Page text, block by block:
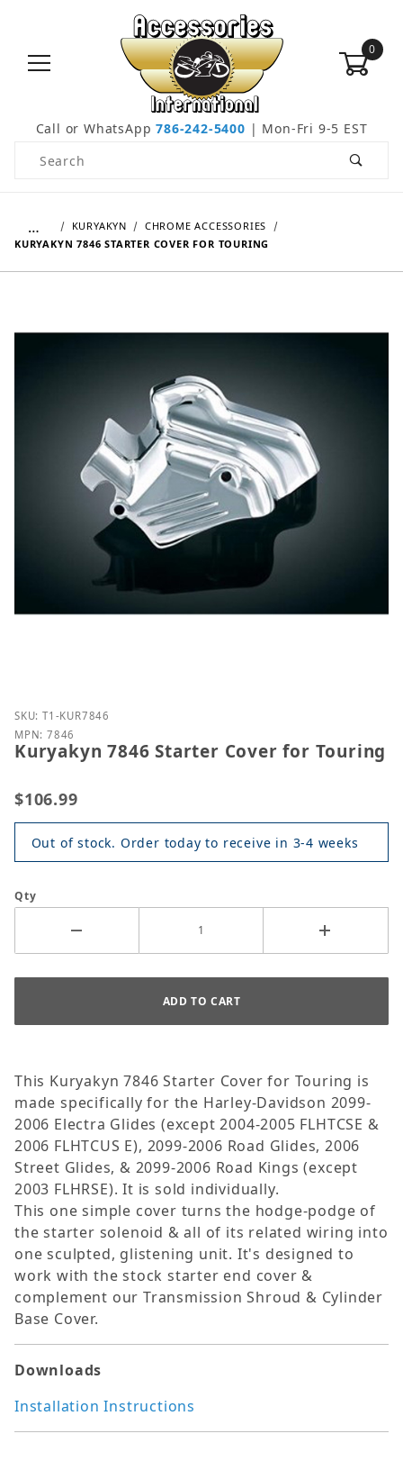
0
Call or WhatsApp786-242-5400 | Mon-Fri 9-5 EST
Product Search
… KURYAKYN
CHROME ACCESSORIES
KURYAKYN 7846 STARTER COVER FOR TOURING
Purchase Kuryakyn 7846 Starter Cover for Touring
SKU: T1-KUR7846
MPN: 7846
Kuryakyn 7846 Starter Cover for Touring
$106.99
Out of stock. Order today to receive in 3-4 weeks
Qty
This Kuryakyn 7846 Starter Cover for Touring is
made specifically for the Harley-Davidson 2099-
2006 Electra Glides (except 2004-2005 FLHTCSE &
2006 FLHTCUS E), 2099-2006 Road Glides, 2006
Street Glides, & 2099-2006 Road Kings (except
2003 FLHRSE). It is sold individually.
This one simple cover turns the hodge-podge of
the starter solenoid & all of its related wiring into
one sculpted, glistening unit. It's designed to
work with the stock starter end cover &
complement our Transmission Shroud & Cylinder
Base Cover.
Downloads
Installation Instructions